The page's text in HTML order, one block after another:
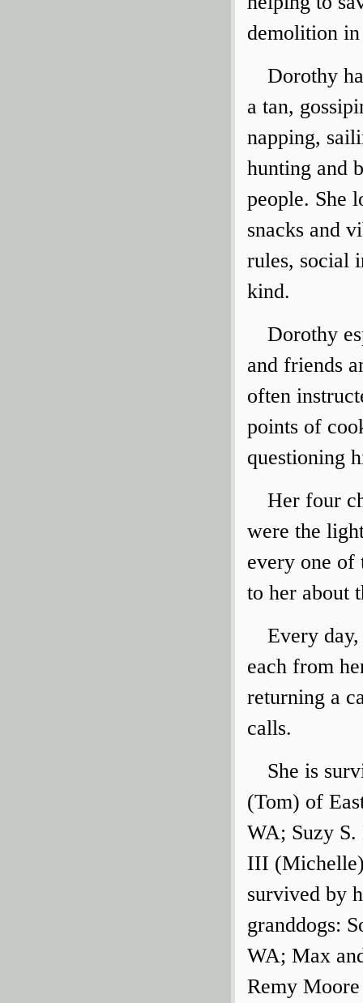
demolition
Dorothy
a tan,
napping,
hunting and
people. She
snacks and
rules, social
kind.
Dorothy
and friends
often
points of
questioning
Her four
were the
every one of
to her about
Every
each from
returning a
calls.
She is
(Tom) of
WA; Suzy
III
survived by
granddogs:
WA; Max
Remy